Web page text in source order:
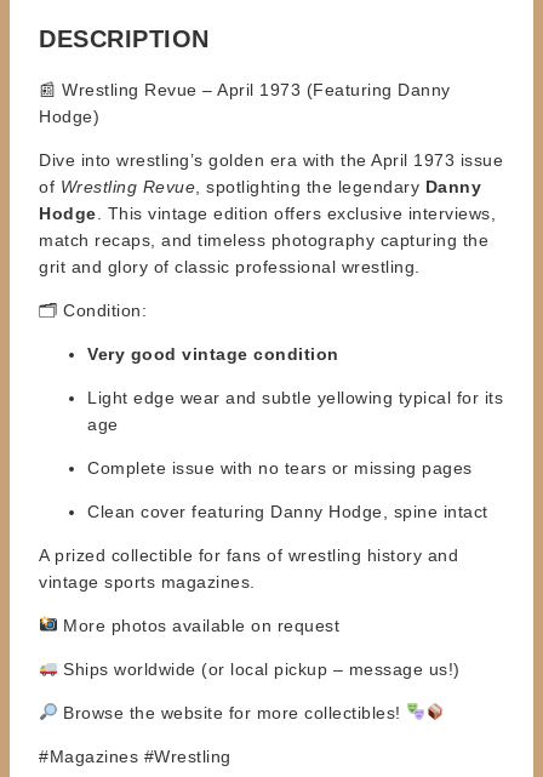
DESCRIPTION
📰 Wrestling Revue – April 1973 (Featuring Danny
Hodge)
Dive into wrestling’s golden era with the April 1973 issue
of Wrestling Revue , spotlighting the legendary Danny
Hodge . This vintage edition offers exclusive interviews,
match recaps, and timeless photography capturing the
grit and glory of classic professional wrestling.
🗂️ Condition:
Very good vintage condition
Light edge wear and subtle yellowing typical for its
age
Complete issue with no tears or missing pages
Clean cover featuring Danny Hodge, spine intact
A prized collectible for fans of wrestling history and
vintage sports magazines.
More photos available on request
Ships worldwide (or local pickup – message us!)
Browse the website for more collectibles!
#Magazines #Wrestling